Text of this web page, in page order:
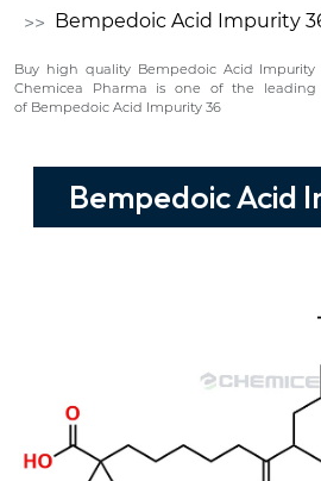
Bempedoic Acid Impurity
Buy high quality Bempedoic Acid
Chemicea Pharma is one of the leading
of Bempedoic Acid Impurity 36
Bempedoic Acid